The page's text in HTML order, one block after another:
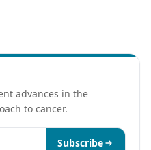
advances in the
to cancer.
Subscribe